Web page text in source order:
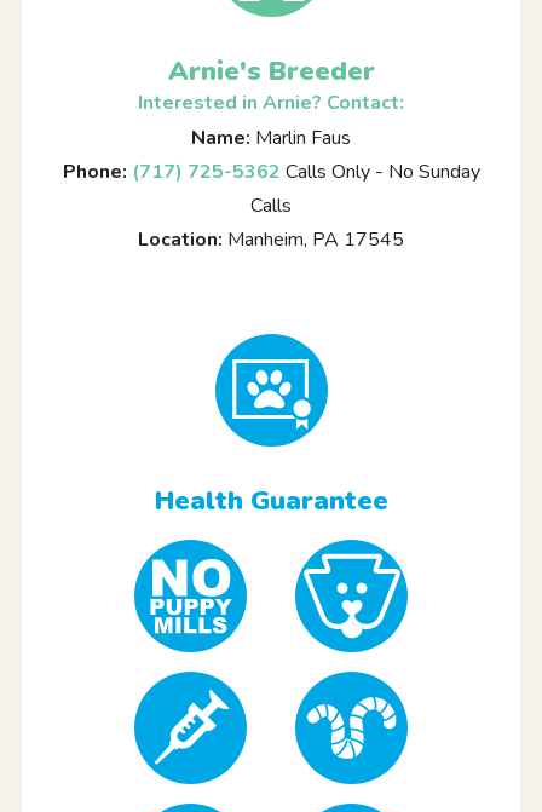
Arnie's Breeder
Interested in Arnie? Contact:
Name: Marlin Faus
Phone: (717) 725-5362 Calls Only - No Sunday
Calls
Location: Manheim, PA 17545
Health Guarantee